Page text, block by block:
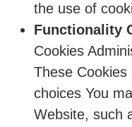
the use of
Functionality
Cookies
These
choices You
Website, such